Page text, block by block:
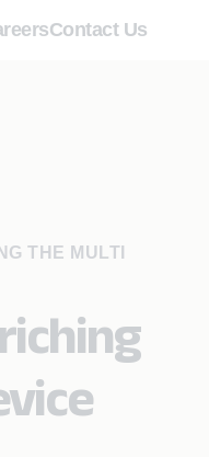
Contact Us
THE MULTI